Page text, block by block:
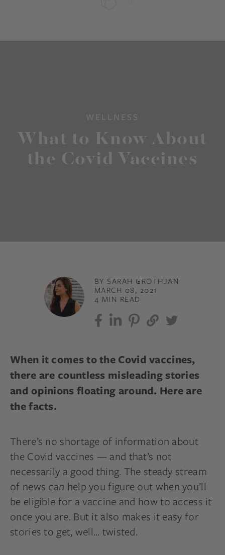
WELLNESS
What to Know About
the Covid Vaccines
BY SARAH GROTHJAN
MARCH 08, 2021
4 MIN READ
When it comes to the Covid vaccines,
there are countless misleading stories
and opinions floating around. Here are
the facts.
There’s no shortage of information about
the Covid vaccines — and that’s not
necessarily a good thing. The steady stream
of news can help you figure out when you’ll
be eligible for a vaccine and how to access it
once you are. But it also makes it easy for
stories to get, well… twisted.